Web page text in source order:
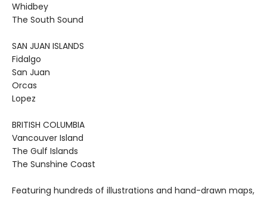
Whidbey
The South Sound
SAN JUAN ISLANDS
Fidalgo
San Juan
Orcas
Lopez
BRITISH COLUMBIA
Vancouver Island
The Gulf Islands
The Sunshine Coast
Featuring hundreds of illustrations and hand-drawn maps,